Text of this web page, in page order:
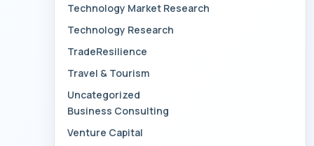
Technology Market Research
Technology Research
TradeResilience
Travel & Tourism
Uncategorized
Business Consulting
Venture Capital